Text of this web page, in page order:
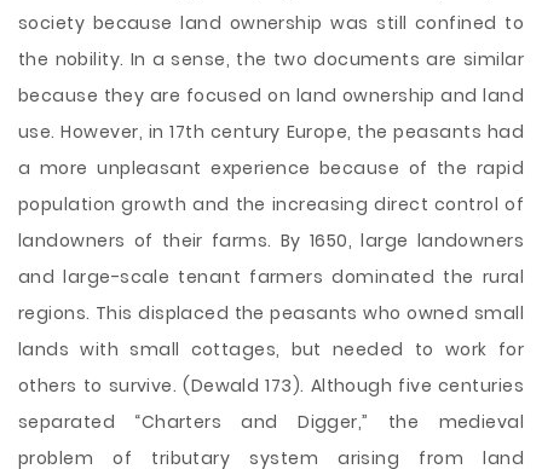
society because land ownership was still confined to
the nobility. In a sense, the two documents are similar
because they are focused on land ownership and land
use. However, in 17th century Europe, the peasants had
a more unpleasant experience because of the rapid
population growth and the increasing direct control of
landowners of their farms. By 1650, large landowners
and large-scale tenant farmers dominated the rural
regions. This displaced the peasants who owned small
lands with small cottages, but needed to work for
others to survive. (Dewald 173). Although five centuries
separated “Charters and Digger,” the medieval
problem of tributary system arising from land